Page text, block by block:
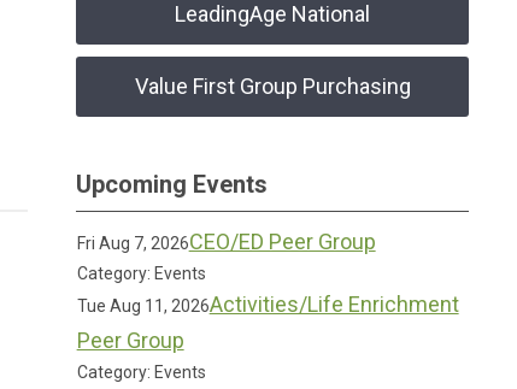
LeadingAge National
Value First Group Purchasing
Upcoming Events
Fri Aug 7, 2026CEO/ED Peer Group
Category: Events
Tue Aug 11, 2026Activities/Life Enrichment
Peer Group
Category: Events